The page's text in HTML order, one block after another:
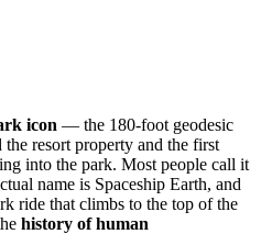
icon — the 180-foot geodesic
resort property and the first
into the park. Most people call it
name is Spaceship Earth, and
ride that climbs to the top of the
history of human